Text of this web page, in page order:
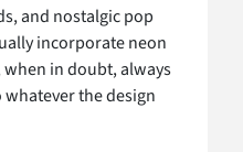
and nostalgic pop
incorporate neon
in doubt, always
whatever the design